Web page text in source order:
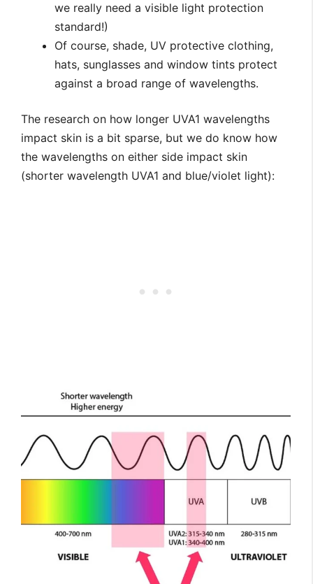
we really need a visible light protection
standard!)
Of course, shade, UV protective clothing,
hats, sunglasses and window tints protect
against a broad range of wavelengths.
The research on how longer UVA1 wavelengths
impact skin is a bit sparse, but we do know how
the wavelengths on either side impact skin
(shorter wavelength UVA1 and blue/violet light):